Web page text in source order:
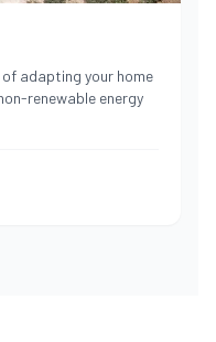
adapting your home
renewable energy